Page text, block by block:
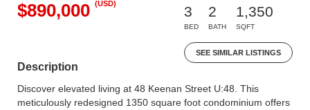
$890,000 (USD)
3
BED
2
BATH
1,350
SQFT
SEE SIMILAR LISTINGS
Description
Discover elevated living at 48 Keenan Street U:48. This
meticulously redesigned 1350 square foot condominium offers